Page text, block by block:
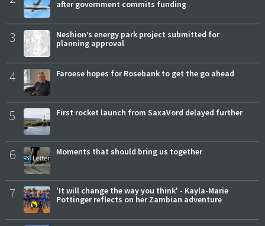
after government commits funding
3
Neshion’s energy park project submitted for
planning approval
4 Faroese hopes for Rosebank to get the go ahead
5 First rocket launch from SaxaVord delayed further
6 Moments that should bring us together
7
'It will change the way you think' - Kayla-Marie
Pottinger reflects on her Zambian adventure